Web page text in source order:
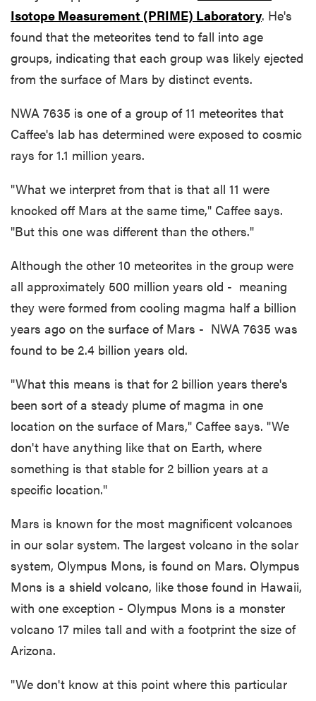
Isotope Measurement (PRIME) Laboratory. He's
found that the meteorites tend to fall into age
groups, indicating that each group was likely ejected
from the surface of Mars by distinct events.
NWA 7635 is one of a group of 11 meteorites that
Caffee's lab has determined were exposed to cosmic
rays for 1.1 million years.
"What we interpret from that is that all 11 were
knocked off Mars at the same time," Caffee says.
"But this one was different than the others."
Although the other 10 meteorites in the group were
all approximately 500 million years old - meaning
they were formed from cooling magma half a billion
years ago on the surface of Mars - NWA 7635 was
found to be 2.4 billion years old.
"What this means is that for 2 billion years there's
been sort of a steady plume of magma in one
location on the surface of Mars," Caffee says. "We
don't have anything like that on Earth, where
something is that stable for 2 billion years at a
specific location."
Mars is known for the most magnificent volcanoes
in our solar system. The largest volcano in the solar
system, Olympus Mons, is found on Mars. Olympus
Mons is a shield volcano, like those found in Hawaii,
with one exception - Olympus Mons is a monster
volcano 17 miles tall and with a footprint the size of
Arizona.
"We don't know at this point where this particular